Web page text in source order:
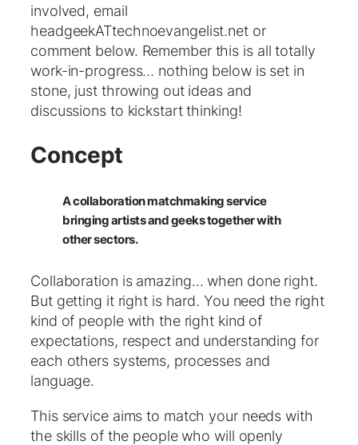
involved, email
headgeekATtechnoevangelist.net or
comment below. Remember this is all totally
work-in-progress… nothing below is set in
stone, just throwing out ideas and
discussions to kickstart thinking!
Concept
A collaboration matchmaking service
bringing artists and geeks together with
other sectors.
Collaboration is amazing… when done right.
But getting it right is hard. You need the right
kind of people with the right kind of
expectations, respect and understanding for
each others systems, processes and
language.
This service aims to match your needs with
the skills of the people who will openly